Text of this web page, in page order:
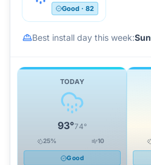
Good · 82
Best install day this week:Sun
TODAY
93°74°
25% 10
Good